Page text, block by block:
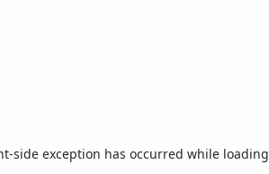
-side exception has occurred while loading